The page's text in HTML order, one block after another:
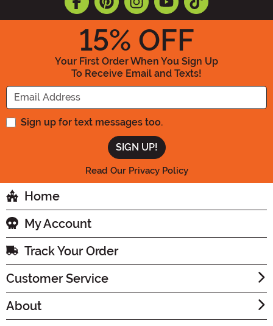
15% OFF
Your First Order When You Sign Up
To Receive Email and Texts!
Enter your Email Address
Sign up for text messages too.
Read Our Privacy Policy
Home
My Account
Track Your Order
Customer Service
About